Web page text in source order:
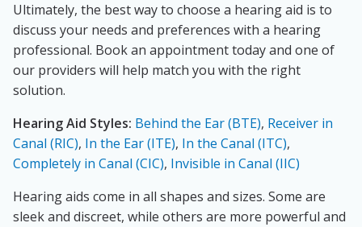
Ultimately, the best way to choose a hearing aid is to
discuss your needs and preferences with a hearing
professional. Book an appointment today and one of
our providers will help match you with the right
solution.
Hearing Aid Styles: Behind the Ear (BTE), Receiver in
Canal (RIC), In the Ear (ITE), In the Canal (ITC),
Completely in Canal (CIC), Invisible in Canal (IIC)
Hearing aids come in all shapes and sizes. Some are
sleek and discreet, while others are more powerful and